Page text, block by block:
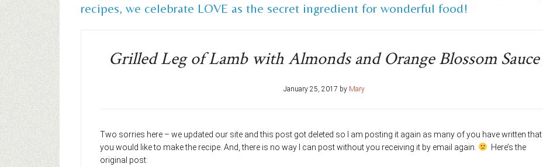
recipes, we celebrate LOVE as the secret ingredient for wonderful food!
Grilled Leg of Lamb with Almonds and Orange Blossom Sauce
January 25, 2017 by Mary
Two sorries here – we updated our site and this post got deleted so I am posting it again as many of you have written that
you would like to make the recipe. And, there is no way I can post without you receiving it by email again.
Here’s the
original post: